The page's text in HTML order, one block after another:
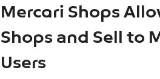
Mercari Shops
Shops and Sell to
Users